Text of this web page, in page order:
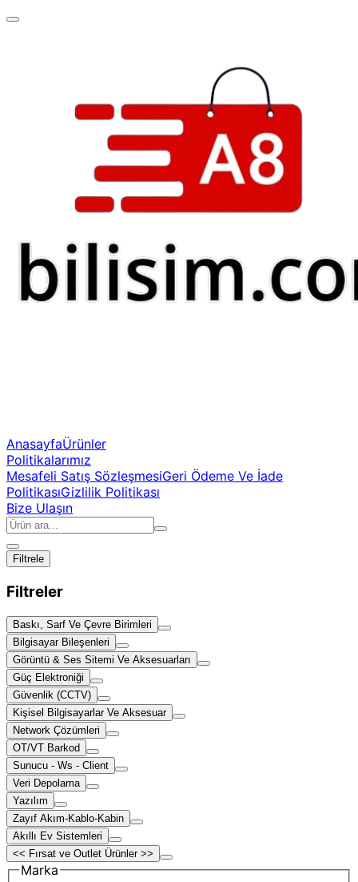
AnasayfaÜrünler
Politikalarımız
Mesafeli Satış SözleşmesiGeri Ödeme Ve İade
PolitikasıGizlilik Politikası
Bize Ulaşın
Filtrele
Filtreler
Baskı, Sarf Ve Çevre Birimleri
Bilgisayar Bileşenleri
Görüntü & Ses Sitemi Ve Aksesuarları
Güç Elektroniği
Güvenlik (CCTV)
Kişisel Bilgisayarlar Ve Aksesuar
Network Çözümleri
OT/VT Barkod
Sunucu - Ws - Client
Veri Depolama
Yazılım
Zayıf Akım-Kablo-Kabin
Akıllı Ev Sistemleri
<< Fırsat ve Outlet Ürünler >>
Marka